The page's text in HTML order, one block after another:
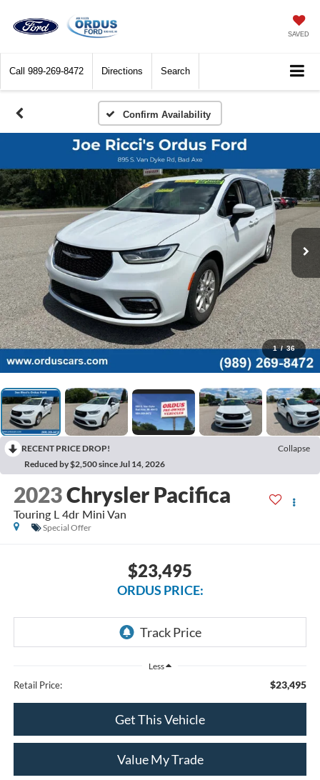
SAVED
Call 989-269-8472 Directions Search
Confirm Availability
1 / 36
RECENT PRICE DROP!
Collapse
Reduced by $2,500 since Jul 14, 2026
2023Chrysler Pacifica
Touring L 4dr Mini Van
Special Offer
$23,495
ORDUS PRICE:
Less
Retail Price: $23,495
Get This Vehicle
Value My Trade